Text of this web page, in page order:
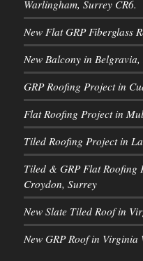
Warlingham, Surrey CR6.
New Flat GRP Fiberglass
New Balcony in
GRP Roofing Project in
Flat Roofing Project in
Tiled Roofing Project in
Tiled & GRP Flat Roofing
Croydon, Surrey
New Slate Tiled Roof in
New GRP Roof in Virginia